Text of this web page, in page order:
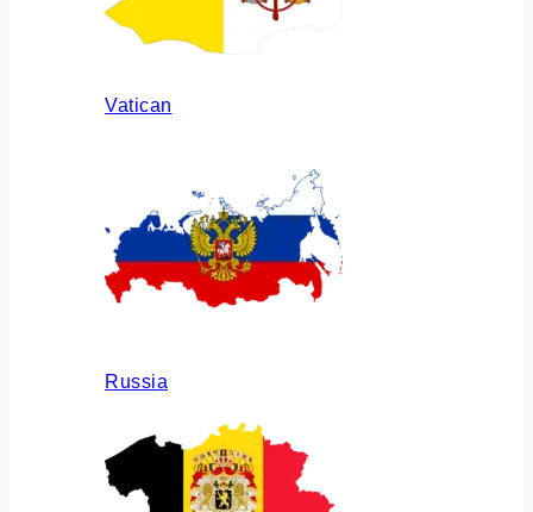
Vatican
Russia